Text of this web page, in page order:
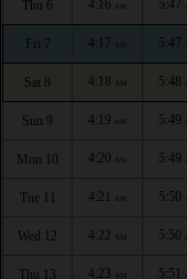
Thu 6 4:16 AM 5:47
Fri 7 4:17 AM 5:47
Sat 8 4:18 AM 5:48
Sun 9 4:19 AM 5:49
Mon 10 4:20 AM 5:49
Tue 11 4:21 AM 5:50
Wed 12 4:22 AM 5:50
Thu 13 4:23 AM 5:51